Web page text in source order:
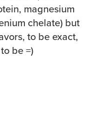
magnesium
chelate) but
to be exact,
be =)